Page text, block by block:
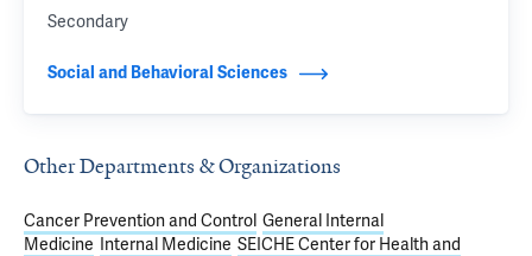
Secondary
Social and Behavioral Sciences
Other Departments & Organizations
Cancer Prevention and Control General Internal
Medicine Internal Medicine SEICHE Center for Health and